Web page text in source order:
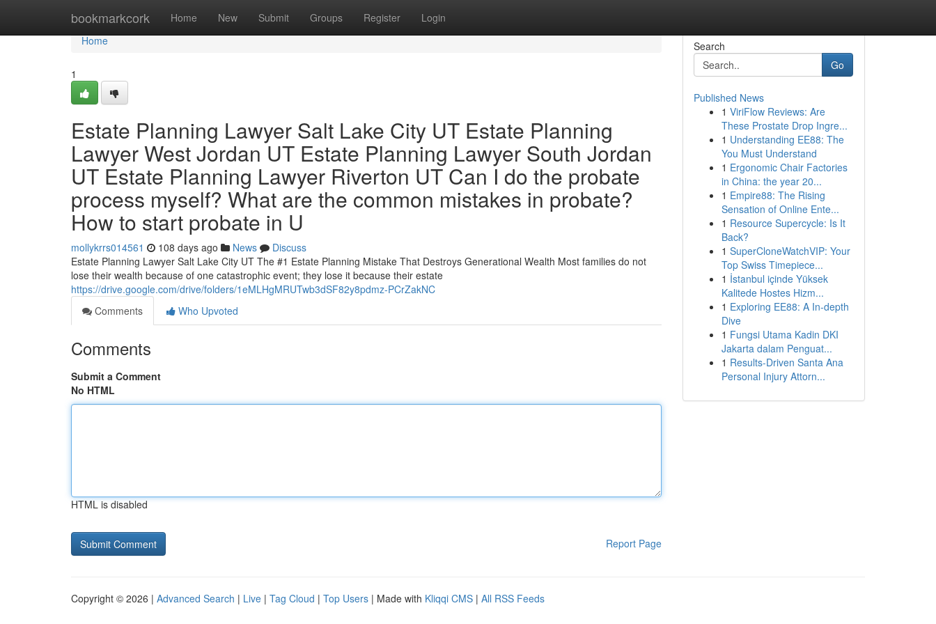
bookmarkcork Home New Submit Groups Register Login
Home
Home
1
Estate Planning Lawyer Salt Lake City UT Estate Planning
Lawyer West Jordan UT Estate Planning Lawyer South Jordan
UT Estate Planning Lawyer Riverton UT Can I do the probate
process myself? What are the common mistakes in probate?
How to start probate in U
mollykrrs014561 108 days ago News
Discuss
Estate Planning Lawyer Salt Lake City UT The #1 Estate Planning Mistake That Destroys Generational Wealth Most families do not
lose their wealth because of one catastrophic event; they lose it because their estate
https://drive.google.com/drive/folders/1eMLHgMRUTwb3dSF82y8pdmz-PCrZakNC
Comments
Who Upvoted
Comments
Submit a Comment
No HTML
HTML is disabled
Report Page
Search
Go
Published News
1 ViriFlow Reviews: Are
These Prostate Drop Ingre...
1 Understanding EE88: The
You Must Understand
1 Ergonomic Chair Factories
in China: the year 20...
1 Empire88: The Rising
Sensation of Online Ente...
1 Resource Supercycle: Is It
Back?
1 SuperCloneWatchVIP: Your
Top Swiss Timepiece...
1 İstanbul içinde Yüksek
Kalitede Hostes Hizm...
1 Exploring EE88: A In-depth
Dive
1 Fungsi Utama Kadin DKI
Jakarta dalam Penguat...
1 Results-Driven Santa Ana
Personal Injury Attorn...
Copyright © 2026 | Advanced Search | Live | Tag Cloud | Top Users | Made with Kliqqi CMS | All RSS Feeds